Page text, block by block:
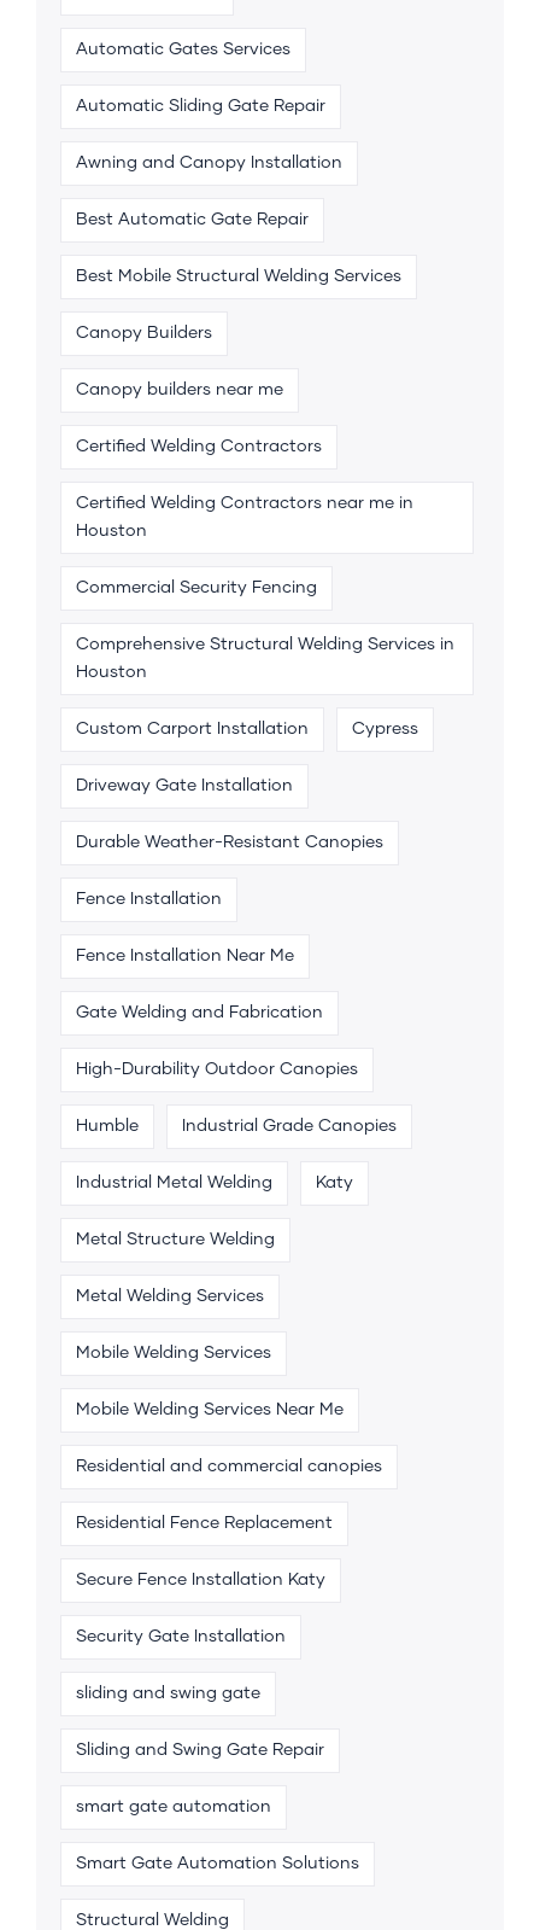
Automatic Gates Services
Automatic Sliding Gate Repair
Awning and Canopy Installation
Best Automatic Gate Repair
Best Mobile Structural Welding Services
Canopy Builders
Canopy builders near me
Certified Welding Contractors
Certified Welding Contractors near me in
Houston
Commercial Security Fencing
Comprehensive Structural Welding Services in
Houston
Custom Carport Installation Cypress
Driveway Gate Installation
Durable Weather-Resistant Canopies
Fence Installation
Fence Installation Near Me
Gate Welding and Fabrication
High-Durability Outdoor Canopies
Humble Industrial Grade Canopies
Industrial Metal Welding Katy
Metal Structure Welding
Metal Welding Services
Mobile Welding Services
Mobile Welding Services Near Me
Residential and commercial canopies
Residential Fence Replacement
Secure Fence Installation Katy
Security Gate Installation
sliding and swing gate
Sliding and Swing Gate Repair
smart gate automation
Smart Gate Automation Solutions
Structural Welding